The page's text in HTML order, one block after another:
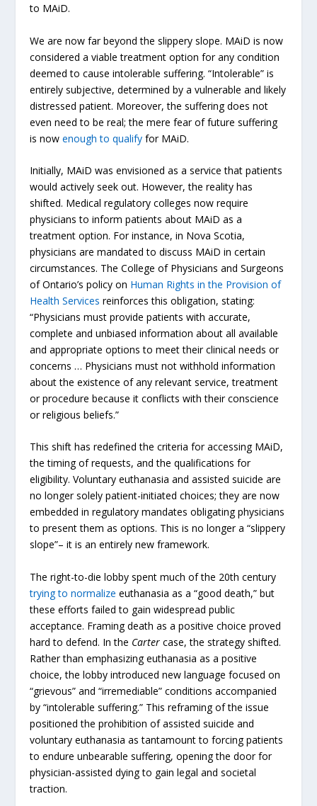
to MAiD.
We are now far beyond the slippery slope. MAiD is now
considered a viable treatment option for any condition
deemed to cause intolerable suffering. “Intolerable” is
entirely subjective, determined by a vulnerable and likely
distressed patient. Moreover, the suffering does not
even need to be real; the mere fear of future suffering
is nowenough to qualify for MAiD.
Initially, MAiD was envisioned as a service that patients
would actively seek out. However, the reality has
shifted. Medical regulatory colleges now require
physicians to inform patients about MAiD as a
treatment option. For instance, in Nova Scotia,
physicians are mandated to discuss MAiD in certain
circumstances. The College of Physicians and Surgeons
of Ontario’s policy on Human Rights in the Provision of
Health Services reinforces this obligation, stating:
“Physicians must provide patients with accurate,
complete and unbiased information about all available
and appropriate options to meet their clinical needs or
concerns … Physicians must not withhold information
about the existence of any relevant service, treatment
or procedure because it conflicts with their conscience
or religious beliefs.”
This shift has redefined the criteria for accessing MAiD,
the timing of requests, and the qualifications for
eligibility. Voluntary euthanasia and assisted suicide are
no longer solely patient-initiated choices; they are now
embedded in regulatory mandates obligating physicians
to present them as options. This is no longer a “slippery
slope”– it is an entirely new framework.
The right-to-die lobby spent much of the 20th century
trying to normalize euthanasia as a “good death,” but
these efforts failed to gain widespread public
acceptance. Framing death as a positive choice proved
hard to defend. In the Carter case, the strategy shifted.
Rather than emphasizing euthanasia as a positive
choice, the lobby introduced new language focused on
“grievous” and “irremediable” conditions accompanied
by “intolerable suffering.” This reframing of the issue
positioned the prohibition of assisted suicide and
voluntary euthanasia as tantamount to forcing patients
to endure unbearable suffering, opening the door for
physician-assisted dying to gain legal and societal
traction.